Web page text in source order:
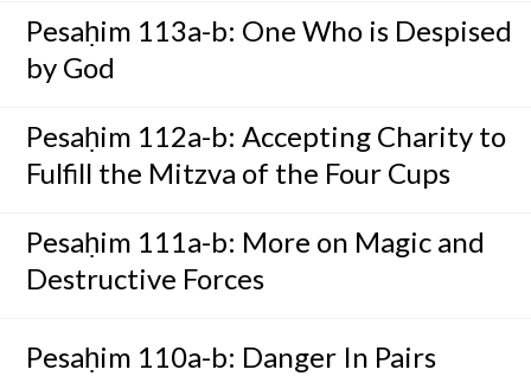
Pesaḥim 113a-b: One Who is Despised
by God
Pesaḥim 112a-b: Accepting Charity to
Fulfill the Mitzva of the Four Cups
Pesaḥim 111a-b: More on Magic and
Destructive Forces
Pesaḥim 110a-b: Danger In Pairs